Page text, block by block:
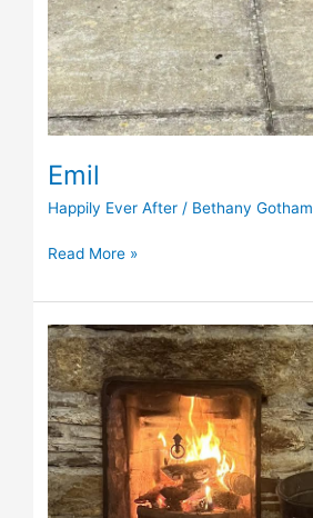
Emil
Happily Ever After / Bethany Gotham
Read More »
Boomer
(was
Bowser)